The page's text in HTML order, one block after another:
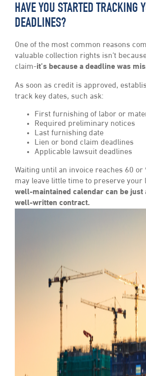
HAVE YOU STARTED TRACKING
DEADLINES?
One of the most common reasons
valuable collection rights isn’t
claim-it’s because a deadline was
As soon as credit is approved,
track key dates, such ask:
First furnishing of labor or
Required preliminary notices
Last furnishing date
Lien or bond claim deadlines
Applicable lawsuit deadlines
Waiting until an invoice reaches 60 or
may leave little time to preserve your
well-maintained calendar can be just
well-written contract.